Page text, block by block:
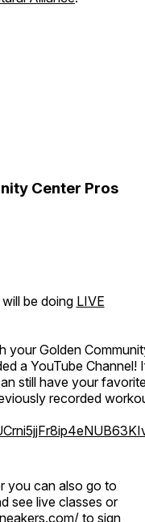
Center Pros
be doing LIVE
your Golden
a YouTube Channel!
still have your
recorded
you can also go to
see live classes or
to sign